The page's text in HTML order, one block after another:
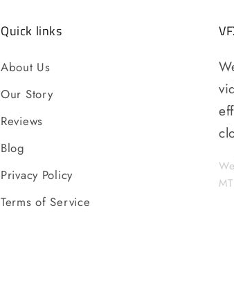
Quick links
About Us
Our Story
Reviews
Blog
Privacy Policy
Terms of Service